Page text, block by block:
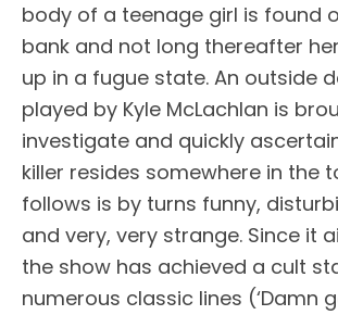
body of a teenage girl is found
bank and not long thereafter
up in a fugue state. An outside
played by Kyle McLachlan is
investigate and quickly
killer resides somewhere in the
follows is by turns funny,
and very, very strange. Since it
the show has achieved a cult
numerous classic lines (‘Damn